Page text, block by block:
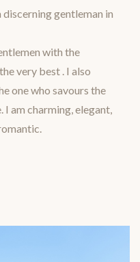
discerning gentleman in
with the
very best . I also
one who savours the
I am charming, elegant,